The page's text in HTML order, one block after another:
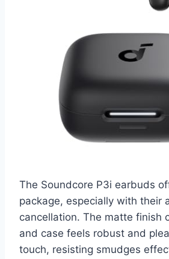
The Soundcore P3i earbuds
package, especially with their
cancellation. The matte finish
and case feels robust and
touch, resisting smudges